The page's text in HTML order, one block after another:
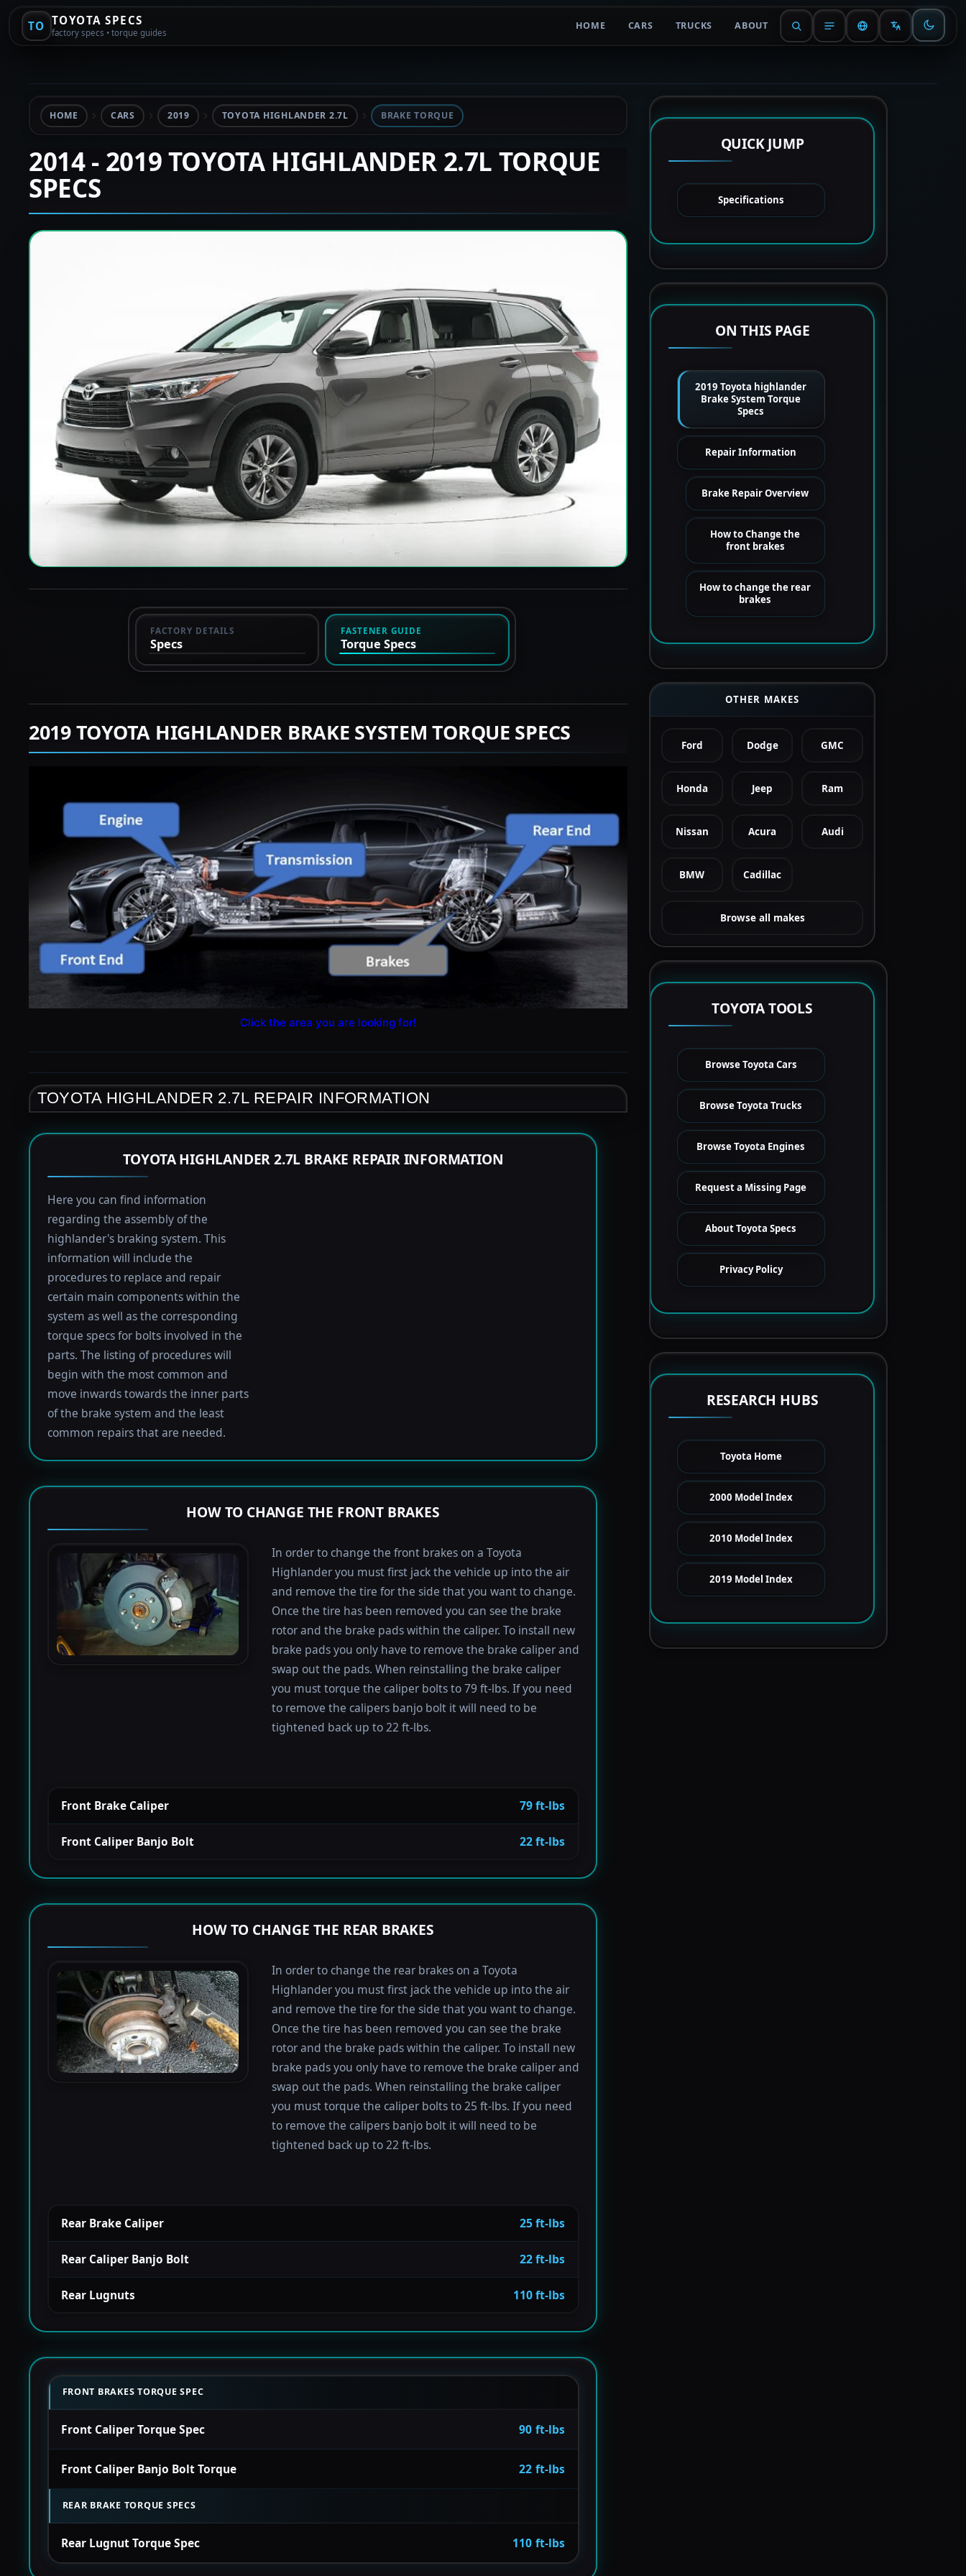
TO TOYOTA SPECS
factory specs • torque guides
HOME CARS TRUCKS ABOUT
HOME CARS 2019 TOYOTA HIGHLANDER 2.7L BRAKE TORQUE
2014 - 2019 TOYOTA HIGHLANDER 2.7L TORQUE
SPECS
FACTORY DETAILS
Specs
FASTENER GUIDE
Torque Specs
2019 TOYOTA HIGHLANDER BRAKE SYSTEM TORQUE SPECS
Click the area you are looking for!
TOYOTA HIGHLANDER 2.7L REPAIR INFORMATION
TOYOTA HIGHLANDER 2.7L BRAKE REPAIR INFORMATION
Here you can find information
regarding the assembly of the
highlander's braking system. This
information will include the
procedures to replace and repair
certain main components within the
system as well as the corresponding
torque specs for bolts involved in the
parts. The listing of procedures will
begin with the most common and
move inwards towards the inner parts
of the brake system and the least
common repairs that are needed.
HOW TO CHANGE THE FRONT BRAKES
In order to change the front brakes on a Toyota
Highlander you must first jack the vehicle up into the air
and remove the tire for the side that you want to change.
Once the tire has been removed you can see the brake
rotor and the brake pads within the caliper. To install new
brake pads you only have to remove the brake caliper and
swap out the pads. When reinstalling the brake caliper
you must torque the caliper bolts to 79 ft-lbs. If you need
to remove the calipers banjo bolt it will need to be
tightened back up to 22 ft-lbs.
Front Brake Caliper 79 ft-lbs
Front Caliper Banjo Bolt 22 ft-lbs
HOW TO CHANGE THE REAR BRAKES
In order to change the rear brakes on a Toyota
Highlander you must first jack the vehicle up into the air
and remove the tire for the side that you want to change.
Once the tire has been removed you can see the brake
rotor and the brake pads within the caliper. To install new
brake pads you only have to remove the brake caliper and
swap out the pads. When reinstalling the brake caliper
you must torque the caliper bolts to 25 ft-lbs. If you need
to remove the calipers banjo bolt it will need to be
tightened back up to 22 ft-lbs.
Rear Brake Caliper 25 ft-lbs
Rear Caliper Banjo Bolt 22 ft-lbs
Rear Lugnuts 110 ft-lbs
FRONT BRAKES TORQUE SPEC
Front Caliper Torque Spec 90 ft-lbs
Front Caliper Banjo Bolt Torque 22 ft-lbs
REAR BRAKE TORQUE SPECS
Rear Lugnut Torque Spec 110 ft-lbs
QUICK JUMP
Specifications
ON THIS PAGE
2019 Toyota highlander
Brake System Torque
Specs
Repair Information
Brake Repair Overview
How to Change the
front brakes
How to change the rear
brakes
OTHER MAKES
Ford Dodge GMC
Honda Jeep Ram
Nissan Acura Audi
BMW Cadillac
Browse all makes
TOYOTA TOOLS
Browse Toyota Cars
Browse Toyota Trucks
Browse Toyota Engines
Request a Missing Page
About Toyota Specs
Privacy Policy
RESEARCH HUBS
Toyota Home
2000 Model Index
2010 Model Index
2019 Model Index